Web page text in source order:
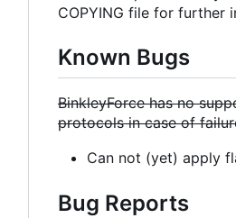
COPYING file for further
Known Bugs
BinkleyForce has no
protocols in case of
Can not (yet) apply
Bug Reports